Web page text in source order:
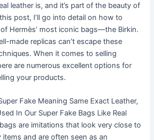
leather is, and it’s part of the beauty of
post, I’ll go into detail on how to
Hermès’ most iconic bags—the Birkin.
made replicas can’t escape these
When it comes to selling
are numerous excellent options for
your products.
Fake Meaning Same Exact Leather,
In Our Super Fake Bags Like Real
are imitations that look very close to
items and are often seen as an